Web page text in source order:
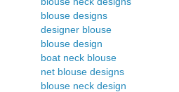
blouse designs
designer blouse
blouse design
boat neck blouse
net blouse designs
blouse neck design